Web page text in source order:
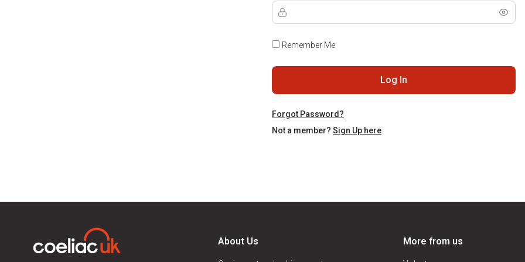
Remember Me
Log In
Forgot Password?
Not a member? Sign Up here
About Us More from us